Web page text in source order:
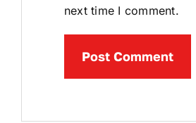
next time I comment.